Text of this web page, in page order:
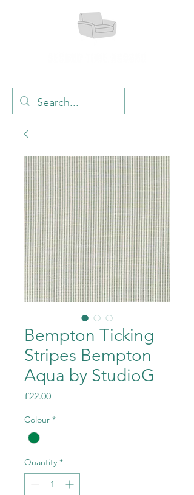
Bempton Ticking
Stripes Bempton
Aqua by StudioG
£22.00Price
Colour *
Quantity *